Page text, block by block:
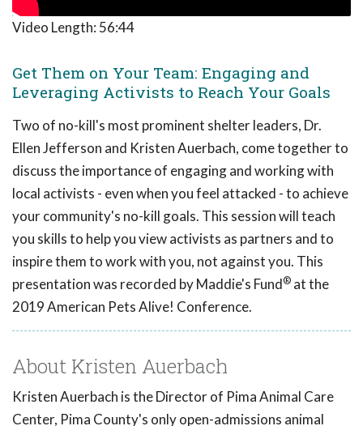
Video Length: 56:44
Get Them on Your Team: Engaging and
Leveraging Activists to Reach Your Goals
Two of no-kill's most prominent shelter leaders, Dr.
Ellen Jefferson and Kristen Auerbach, come together to
discuss the importance of engaging and working with
local activists - even when you feel attacked - to achieve
your community's no-kill goals. This session will teach
you skills to help you view activists as partners and to
inspire them to work with you, not against you. This
presentation was recorded by Maddie's Fund® at the
2019 American Pets Alive! Conference.
About Kristen Auerbach
Kristen Auerbach is the Director of Pima Animal Care
Center, Pima County's only open-admissions animal